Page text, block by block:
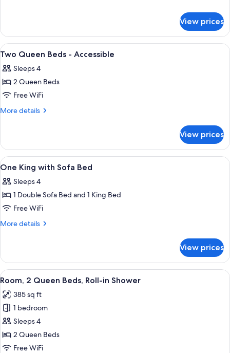
Queen
Bed
Interior
View prices
View
all
photos
for
Two
Queen
Accessible
A hotel room with two beds, a desk,
9
Two Queen Beds - Accessible
Sleeps 4
2 Queen Beds
Free WiFi
More details
More
Queen
Beds
-
Accessible
View prices
View
all
photos
for
One
King
Bed
A hotel room with a large bed, two
6
One King with Sofa Bed
Sleeps 4
1 Double Sofa Bed and 1 King Bed
Free WiFi
More details
More
King
with
Sofa
View prices
View
all
photos
for
Room,
2
Queen
A hotel room with a large bed, a
13
Room, 2 Queen Beds, Roll-in Shower
385 sq ft
1 bedroom
Sleeps 4
2 Queen Beds
Free WiFi